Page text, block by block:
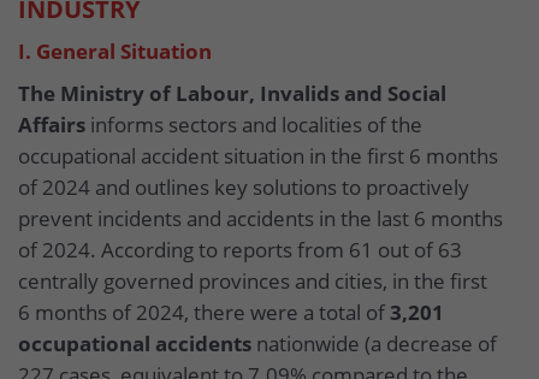
INDUSTRY
I. General Situation
The Ministry of Labour, Invalids and Social
Affairs informs sectors and localities of the
occupational accident situation in the first 6 months
of 2024 and outlines key solutions to proactively
prevent incidents and accidents in the last 6 months
of 2024. According to reports from 61 out of 63
centrally governed provinces and cities, in the first
6 months of 2024, there were a total of3,201
occupational accidents nationwide (a decrease of